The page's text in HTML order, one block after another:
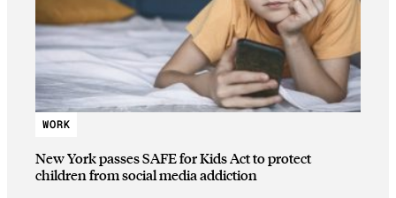
WORK
New York passes SAFE for Kids Act to protect
children from social media addiction